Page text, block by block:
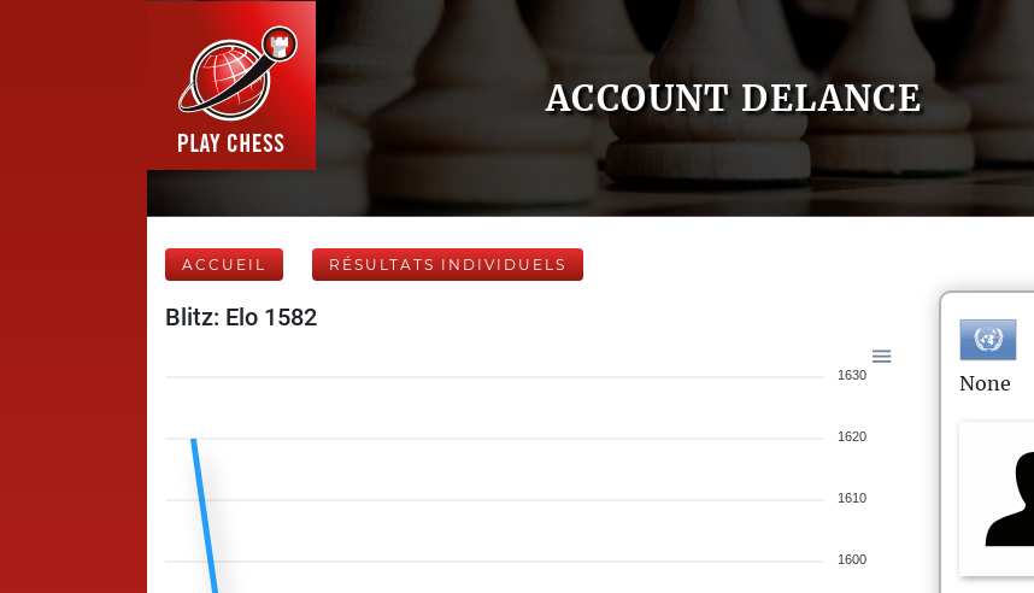
ACCOUNT DELANCE
ACCUEIL RÉSULTATS INDIVIDUELS
Blitz: Elo 1582
1630
1620
1610
1600
None